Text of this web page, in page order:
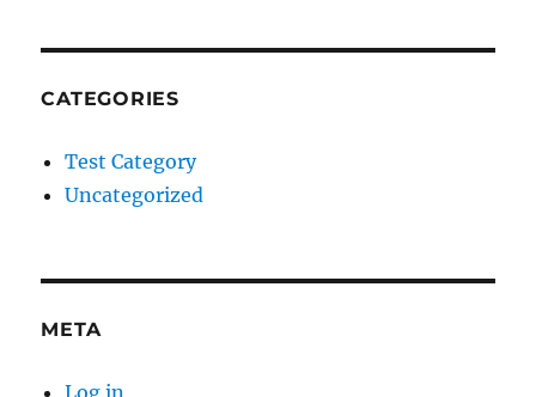
CATEGORIES
Test Category
Uncategorized
META